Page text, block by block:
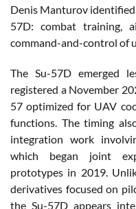
Denis Manturov
57D: combat training,
command-and-control of
The Su-57D emerged
registered a November
57 optimized for UAV
functions. The timing
integration work
which began joint
prototypes in 2019.
derivatives focused on
the Su-57D appears